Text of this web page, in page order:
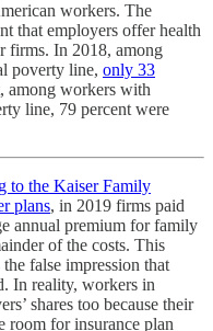
workers. The
that employers offer health
firms. In 2018, among
poverty line, only 33
among workers with
line, 79 percent were
to the Kaiser Family
plans, in 2019 firms paid
annual premium for family
of the costs. This
false impression that
In reality, workers in
shares too because their
room for insurance plan